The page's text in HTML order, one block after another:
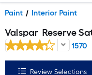
Plumbing Flooring
Paint Interior Paint
Valspar Reserve Satin Ultra
1570
Review Selections